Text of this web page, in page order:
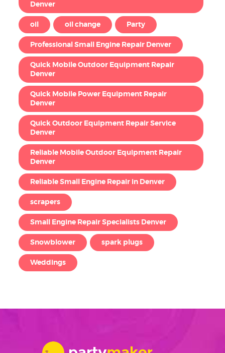
Denver
oil oil change Party
Professional Small Engine Repair Denver
Quick Mobile Outdoor Equipment Repair
Denver
Quick Mobile Power Equipment Repair
Denver
Quick Outdoor Equipment Repair Service
Denver
Reliable Mobile Outdoor Equipment Repair
Denver
Reliable Small Engine Repair in Denver
scrapers
Small Engine Repair Specialists Denver
Snowblower spark plugs
Weddings